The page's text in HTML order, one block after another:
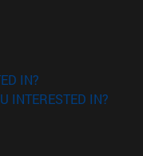
IN?
INTERESTED IN?